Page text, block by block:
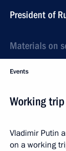
President of
Materials on
Events
Working
Vladimir Putin
on a working